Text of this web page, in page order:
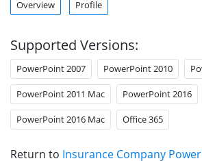
Overview Profile
Supported Versions:
PowerPoint 2007 PowerPoint 2010
PowerPoint 2011 Mac PowerPoint 2016
PowerPoint 2016 Mac Office 365
Return to Insurance Company